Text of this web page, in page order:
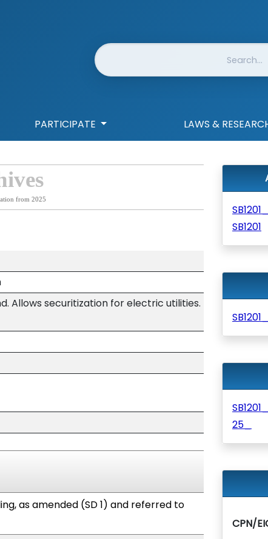
Website Search
PARTICIPATE LAWS &
from 2025
Allows securitization for electric utilities.
as amended (SD 1) and referred to
SB1201
25_
CPN/